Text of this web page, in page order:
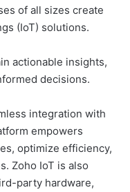
of all sizes create
(IoT) solutions.
actionable insights,
decisions.
integration with
empowers
optimize efficiency,
Zoho IoT is also
party hardware,